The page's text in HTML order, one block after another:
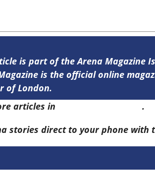
is part of the Arena Magazine
is the official online
of London.
articles in
.
stories direct to your phone with